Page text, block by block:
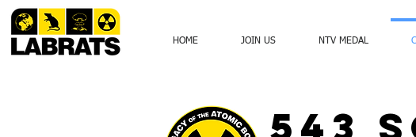
HOME JOIN US NTV MEDAL
543